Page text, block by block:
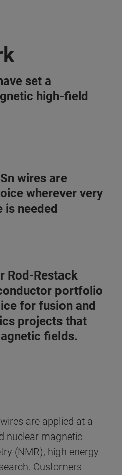
set a
high-field
wires are
wherever very
is needed
Rod-Restack
portfolio
for fusion and
projects that
fields.
are applied at a
nuclear magnetic
(NMR), high energy
Customers